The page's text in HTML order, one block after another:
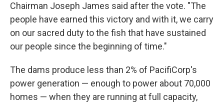
Chairman Joseph James said after the vote. "The
people have earned this victory and with it, we carry
on our sacred duty to the fish that have sustained
our people since the beginning of time."
The dams produce less than 2% of PacifiCorp's
power generation — enough to power about 70,000
homes — when they are running at full capacity,